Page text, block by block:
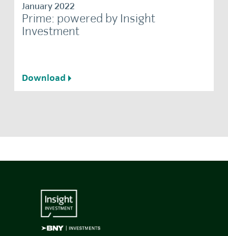
January 2022
Prime: powered by Insight
Investment
Download